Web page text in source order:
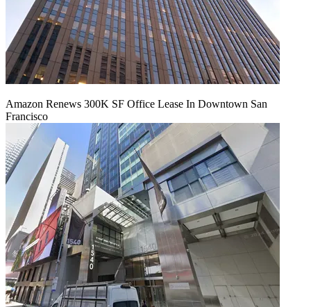
Amazon Renews 300K SF Office Lease In Downtown San
Francisco